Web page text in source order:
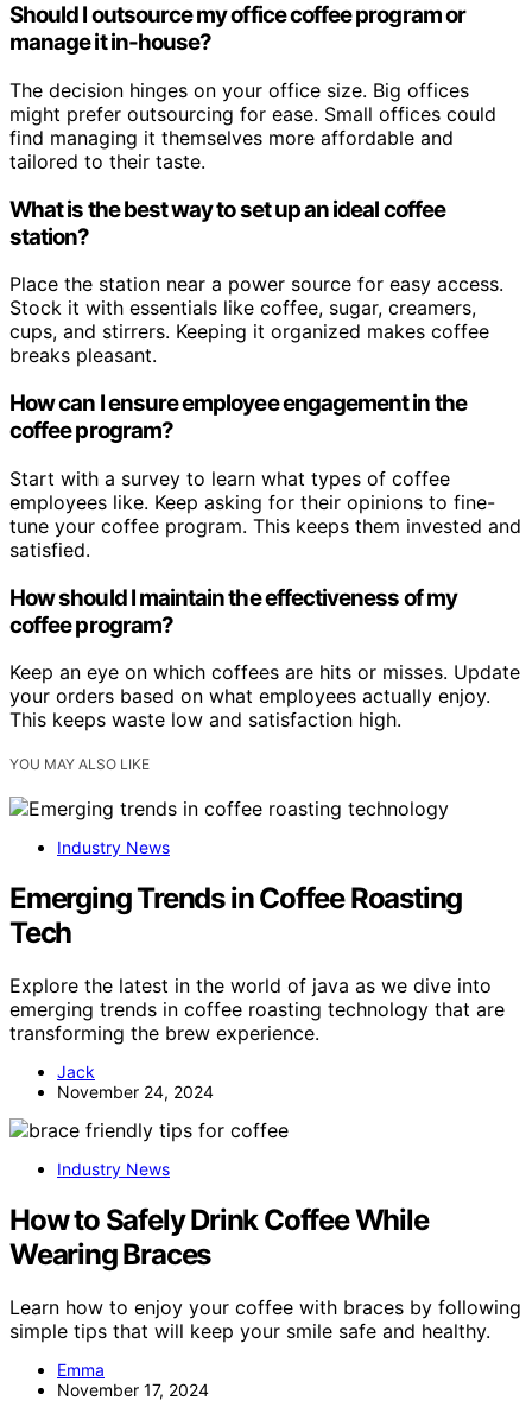
Should I outsource my office coffee program or
manage it in-house?
The decision hinges on your office size. Big offices
might prefer outsourcing for ease. Small offices could
find managing it themselves more affordable and
tailored to their taste.
What is the best way to set up an ideal coffee
station?
Place the station near a power source for easy access.
Stock it with essentials like coffee, sugar, creamers,
cups, and stirrers. Keeping it organized makes coffee
breaks pleasant.
How can I ensure employee engagement in the
coffee program?
Start with a survey to learn what types of coffee
employees like. Keep asking for their opinions to fine-
tune your coffee program. This keeps them invested and
satisfied.
How should I maintain the effectiveness of my
coffee program?
Keep an eye on which coffees are hits or misses. Update
your orders based on what employees actually enjoy.
This keeps waste low and satisfaction high.
YOU MAY ALSO LIKE
Industry News
Emerging Trends in Coffee Roasting
Tech
Explore the latest in the world of java as we dive into
emerging trends in coffee roasting technology that are
transforming the brew experience.
Jack
November 24, 2024
Industry News
How to Safely Drink Coffee While
Wearing Braces
Learn how to enjoy your coffee with braces by following
simple tips that will keep your smile safe and healthy.
Emma
November 17, 2024